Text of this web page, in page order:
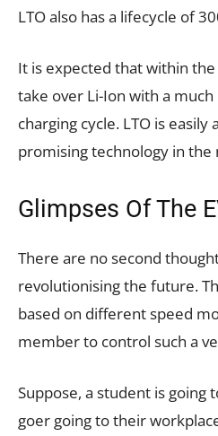
LTO also has a lifecycle of
It is expected that within
take over Li-Ion with a
charging cycle. LTO is easily
promising technology in
Glimpses Of The
There are no second
revolutionising the future.
based on different speed
member to control such a
Suppose, a student is going
goer going to their